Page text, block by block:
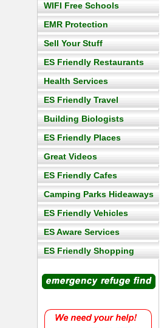
WIFI Free Schools
EMR Protection
Sell Your Stuff
ES Friendly Restaurants
Health Services
ES Friendly Travel
Building Biologists
ES Friendly Places
Great Videos
ES Friendly Cafes
Camping Parks Hideaways
ES Friendly Vehicles
ES Aware Services
ES Friendly Shopping